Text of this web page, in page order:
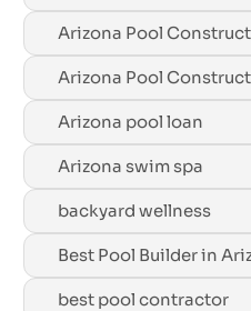
Arizona Pool
Arizona Pool
Arizona pool loan
Arizona swim spa
backyard wellness
Best Pool Builder in
best pool contractor